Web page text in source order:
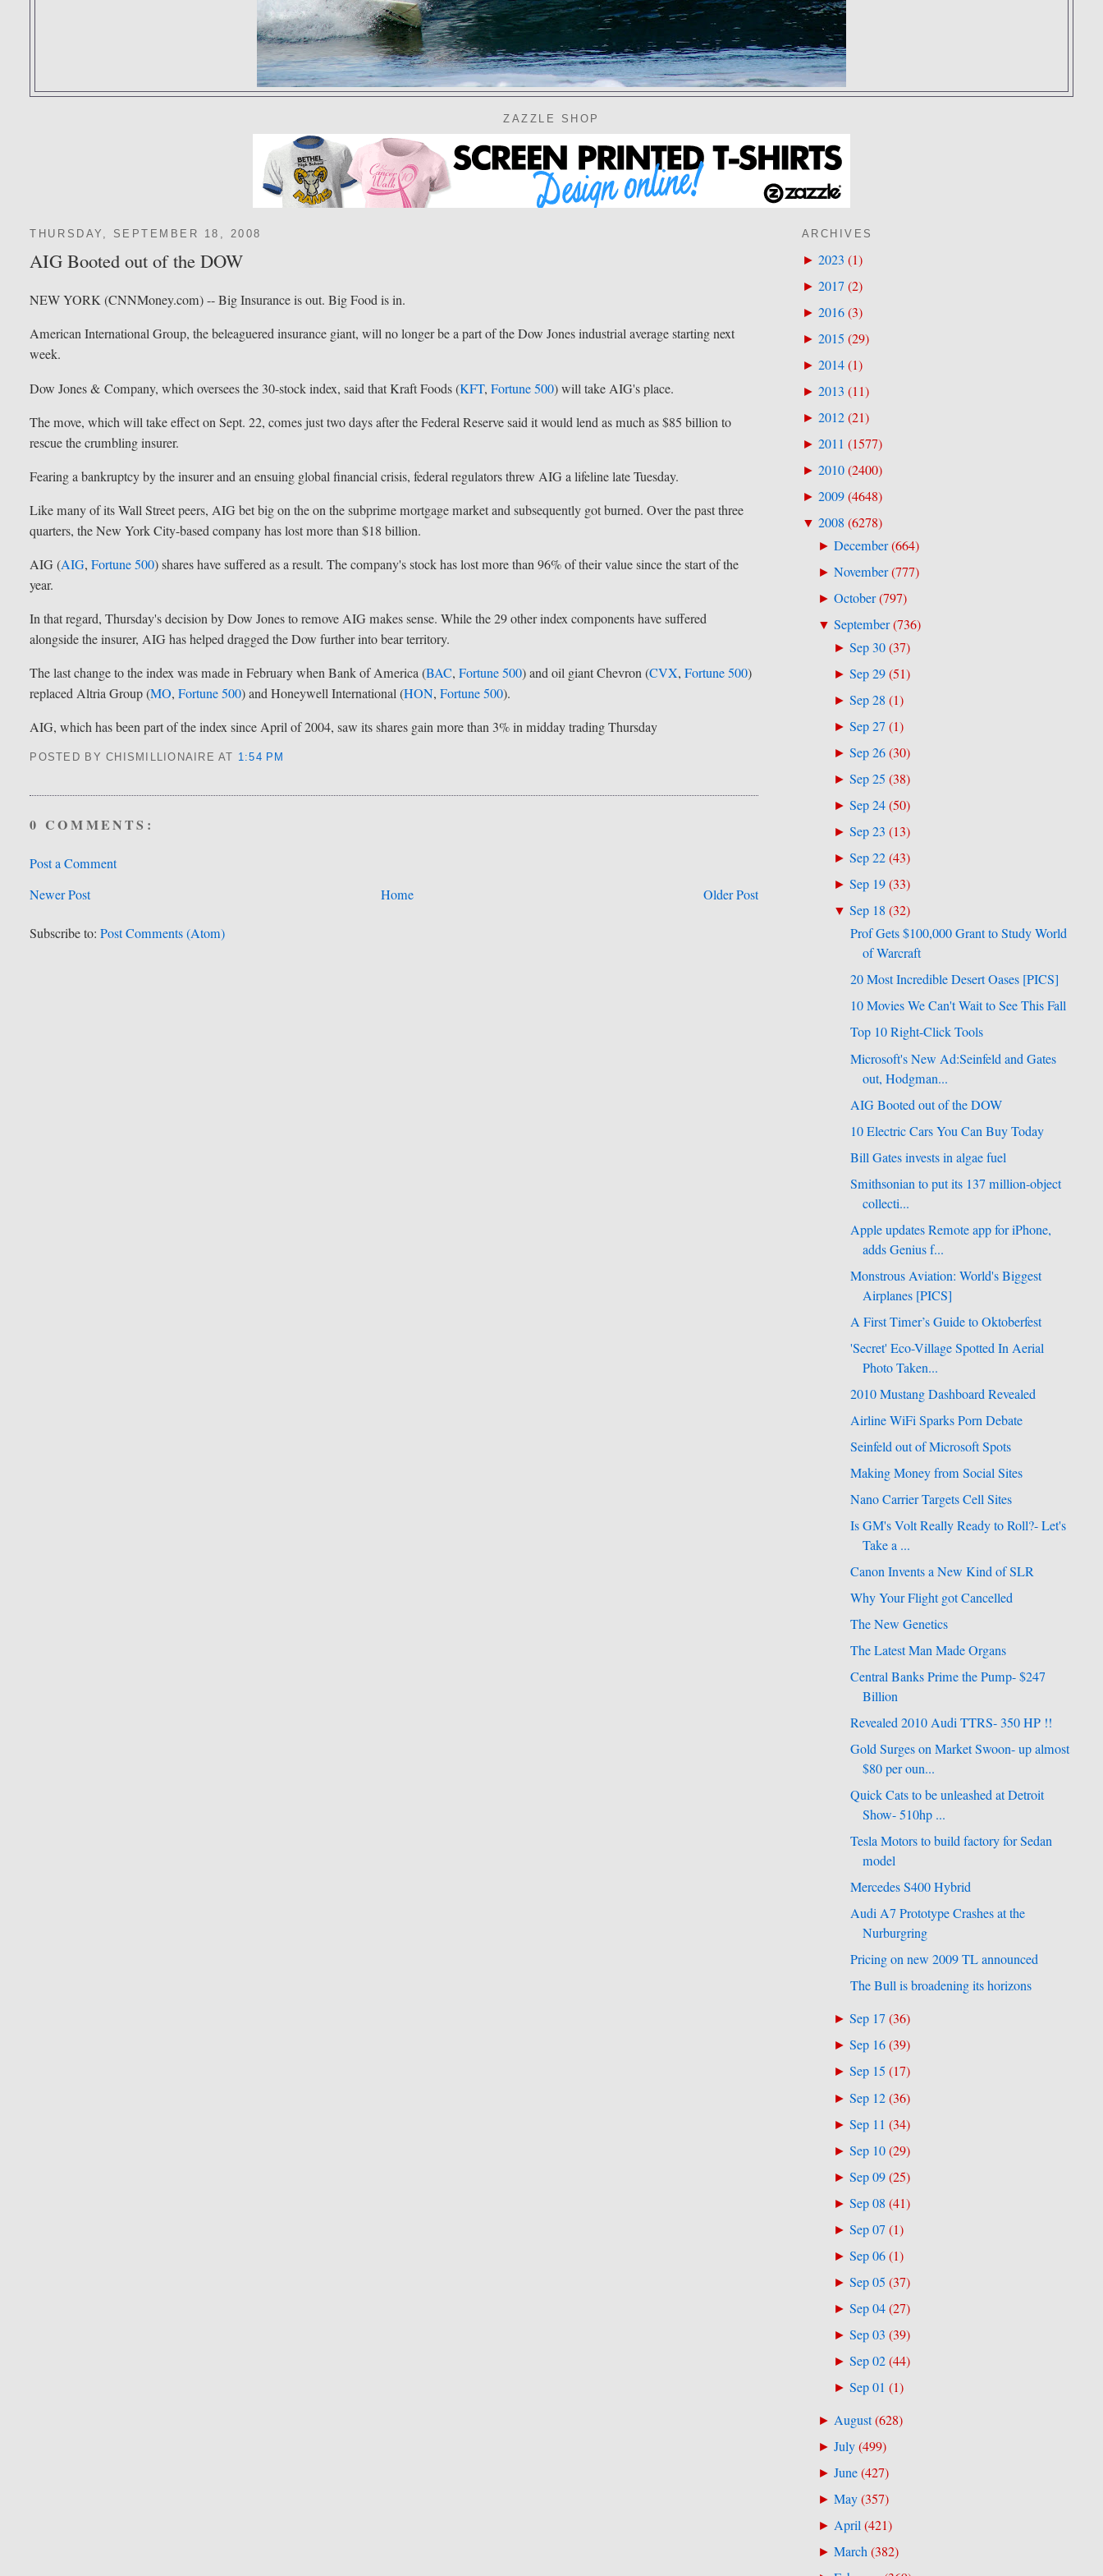
ZAZZLE SHOP
THURSDAY, SEPTEMBER 18, 2008
AIG Booted out of the DOW
NEW YORK (CNNMoney.com) -- Big Insurance is out. Big Food is in.
American International Group, the beleaguered insurance giant, will no longer be a part of the Dow Jones industrial average starting next
week.
Dow Jones & Company, which oversees the 30-stock index, said that Kraft Foods (KFT,Fortune 500) will take AIG's place.
The move, which will take effect on Sept. 22, comes just two days after the Federal Reserve said it would lend as much as $85 billion to
rescue the crumbling insurer.
Fearing a bankruptcy by the insurer and an ensuing global financial crisis, federal regulators threw AIG a lifeline late Tuesday.
Like many of its Wall Street peers, AIG bet big on the on the subprime mortgage market and subsequently got burned. Over the past three
quarters, the New York City-based company has lost more than $18 billion.
AIG (AIG,Fortune 500) shares have suffered as a result. The company's stock has lost more than 96% of their value since the start of the
year.
In that regard, Thursday's decision by Dow Jones to remove AIG makes sense. While the 29 other index components have suffered
alongside the insurer, AIG has helped dragged the Dow further into bear territory.
The last change to the index was made in February when Bank of America (BAC,Fortune 500) and oil giant Chevron (CVX,Fortune 500)
replaced Altria Group (MO,Fortune 500) and Honeywell International (HON,Fortune 500).
AIG, which has been part of the index since April of 2004, saw its shares gain more than 3% in midday trading Thursday
POSTED BY CHISMILLIONAIREAT 1:54 PM
0 COMMENTS:
Post a Comment
Newer Post
Older Post
Home
Subscribe to:Post Comments (Atom)
ARCHIVES
► 2023 (1)
► 2017(2)
► 2016(3)
► 2015 (29)
► 2014(1)
► 2013 (11)
► 2012(21)
► 2011 (1577)
► 2010(2400)
► 2009(4648)
▼ 2008 (6278)
► December(664)
► November(777)
► October(797)
▼ September(736)
►Sep 30(37)
►Sep 29(51)
►Sep 28 (1)
►Sep 27(1)
►Sep 26(30)
►Sep 25 (38)
►Sep 24(50)
►Sep 23 (13)
►Sep 22(43)
►Sep 19(33)
▼Sep 18 (32)
Prof Gets $100,000 Grant to Study World
of Warcraft
20 Most Incredible Desert Oases [PICS]
10 Movies We Can't Wait to See This Fall
Top 10 Right-Click Tools
Microsoft's New Ad:Seinfeld and Gates
out, Hodgman...
AIG Booted out of the DOW
10 Electric Cars You Can Buy Today
Bill Gates invests in algae fuel
Smithsonian to put its 137 million-object
collecti...
Apple updates Remote app for iPhone,
adds Genius f...
Monstrous Aviation: World's Biggest
Airplanes [PICS]
A First Timer’s Guide to Oktoberfest
'Secret' Eco-Village Spotted In Aerial
Photo Taken...
2010 Mustang Dashboard Revealed
Airline WiFi Sparks Porn Debate
Seinfeld out of Microsoft Spots
Making Money from Social Sites
Nano Carrier Targets Cell Sites
Is GM's Volt Really Ready to Roll?- Let's
Take a ...
Canon Invents a New Kind of SLR
Why Your Flight got Cancelled
The New Genetics
The Latest Man Made Organs
Central Banks Prime the Pump- $247
Billion
Revealed 2010 Audi TTRS- 350 HP !!
Gold Surges on Market Swoon- up almost
$80 per oun...
Quick Cats to be unleashed at Detroit
Show- 510hp ...
Tesla Motors to build factory for Sedan
model
Mercedes S400 Hybrid
Audi A7 Prototype Crashes at the
Nurburgring
Pricing on new 2009 TL announced
The Bull is broadening its horizons
►Sep 17(36)
►Sep 16(39)
►Sep 15 (17)
►Sep 12(36)
►Sep 11 (34)
►Sep 10(29)
►Sep 09(25)
►Sep 08 (41)
►Sep 07(1)
►Sep 06(1)
►Sep 05 (37)
►Sep 04(27)
►Sep 03 (39)
►Sep 02(44)
►Sep 01 (1)
► August(628)
► July(499)
► June(427)
► May(357)
► April(421)
► March(382)